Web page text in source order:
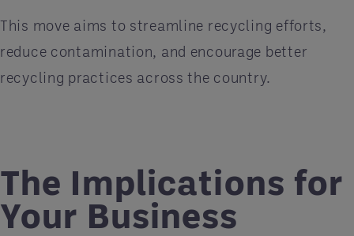
This move aims to streamline recycling efforts,
reduce contamination, and encourage better
recycling practices across the country.
The Implications for
Your Business